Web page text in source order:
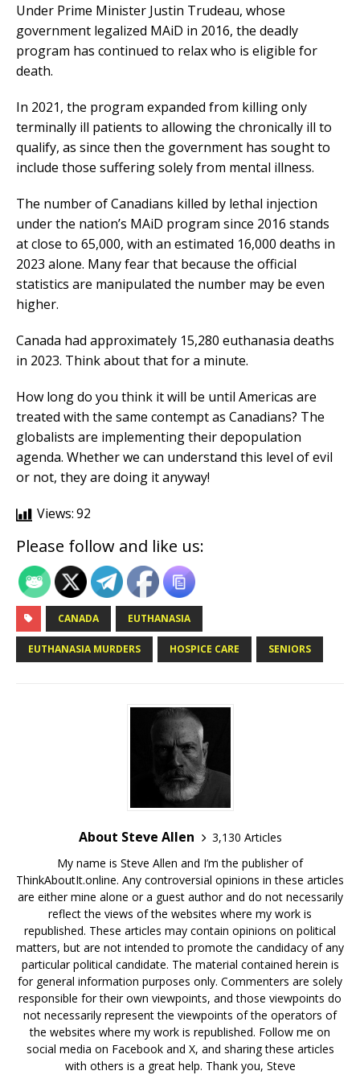
Under Prime Minister Justin Trudeau, whose
government legalized MAiD in 2016, the deadly
program has continued to relax who is eligible for
death.
In 2021, the program expanded from killing only
terminally ill patients to allowing the chronically ill to
qualify, as since then the government has sought to
include those suffering solely from mental illness.
The number of Canadians killed by lethal injection
under the nation’s MAiD program since 2016 stands
at close to 65,000, with an estimated 16,000 deaths in
2023 alone. Many fear that because the official
statistics are manipulated the number may be even
higher.
Canada had approximately 15,280 euthanasia deaths
in 2023. Think about that for a minute.
How long do you think it will be until Americas are
treated with the same contempt as Canadians? The
globalists are implementing their depopulation
agenda. Whether we can understand this level of evil
or not, they are doing it anyway!
Views:92
Please follow and like us:
CANADA EUTHANASIA
EUTHANASIA MURDERS HOSPICE CARE SENIORS
About Steve Allen
3,130 Articles
My name is Steve Allen and I’m the publisher of
ThinkAboutIt.online. Any controversial opinions in these articles
are either mine alone or a guest author and do not necessarily
reflect the views of the websites where my work is
republished. These articles may contain opinions on political
matters, but are not intended to promote the candidacy of any
particular political candidate. The material contained herein is
for general information purposes only. Commenters are solely
responsible for their own viewpoints, and those viewpoints do
not necessarily represent the viewpoints of the operators of
the websites where my work is republished. Follow me on
social media on Facebook and X, and sharing these articles
with others is a great help. Thank you, Steve